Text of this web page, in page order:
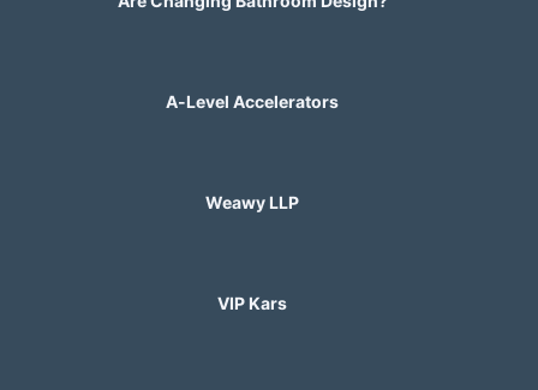
A-Level Accelerators
Weawy LLP
VIP Kars